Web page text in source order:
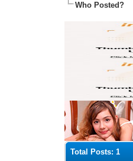
Who Posted?
Total Posts: 1